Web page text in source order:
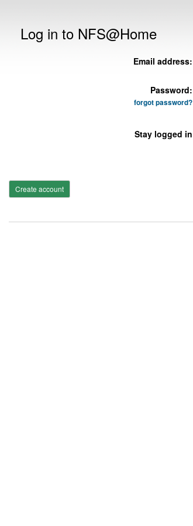
Log in to NFS@Home
Email address:
Password:
forgot password?
Stay logged in
Create account